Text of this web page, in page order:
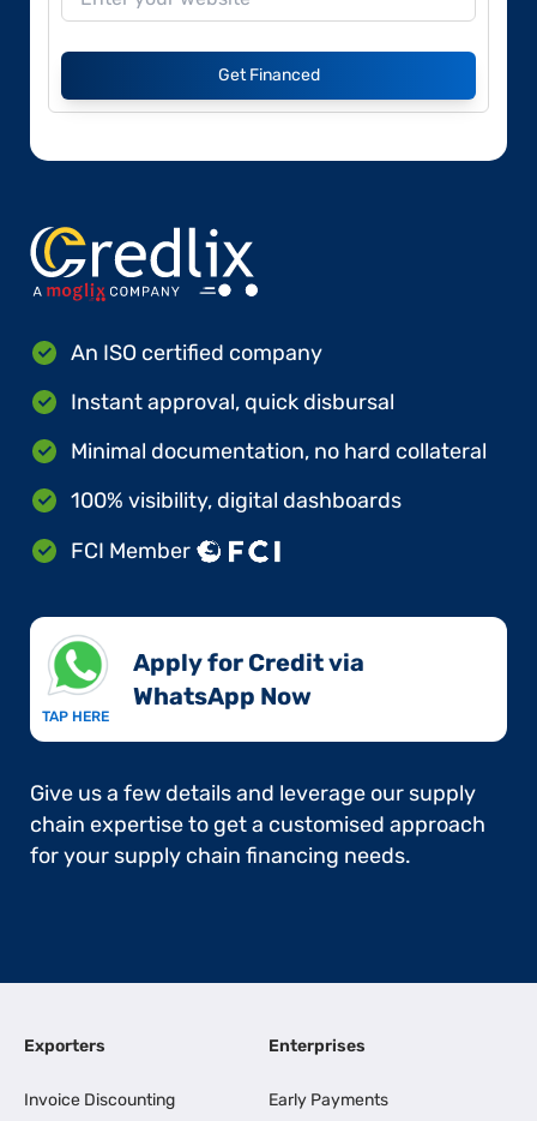
Get Financed
An ISO certified company
Instant approval, quick disbursal
Minimal documentation, no hard collateral
100% visibility, digital dashboards
FCI Member
TAP HERE
Apply for Credit via
WhatsApp Now​
Give us a few details and leverage our supply
chain expertise to get a customised approach
for your supply chain financing needs.
Exporters
Invoice Discounting
Enterprises
Early Payments